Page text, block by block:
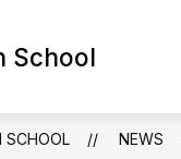
School
SCHOOL NEWS